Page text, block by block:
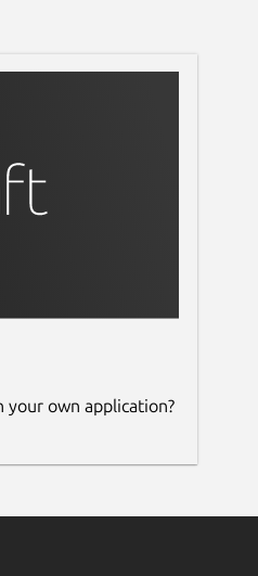
own application?